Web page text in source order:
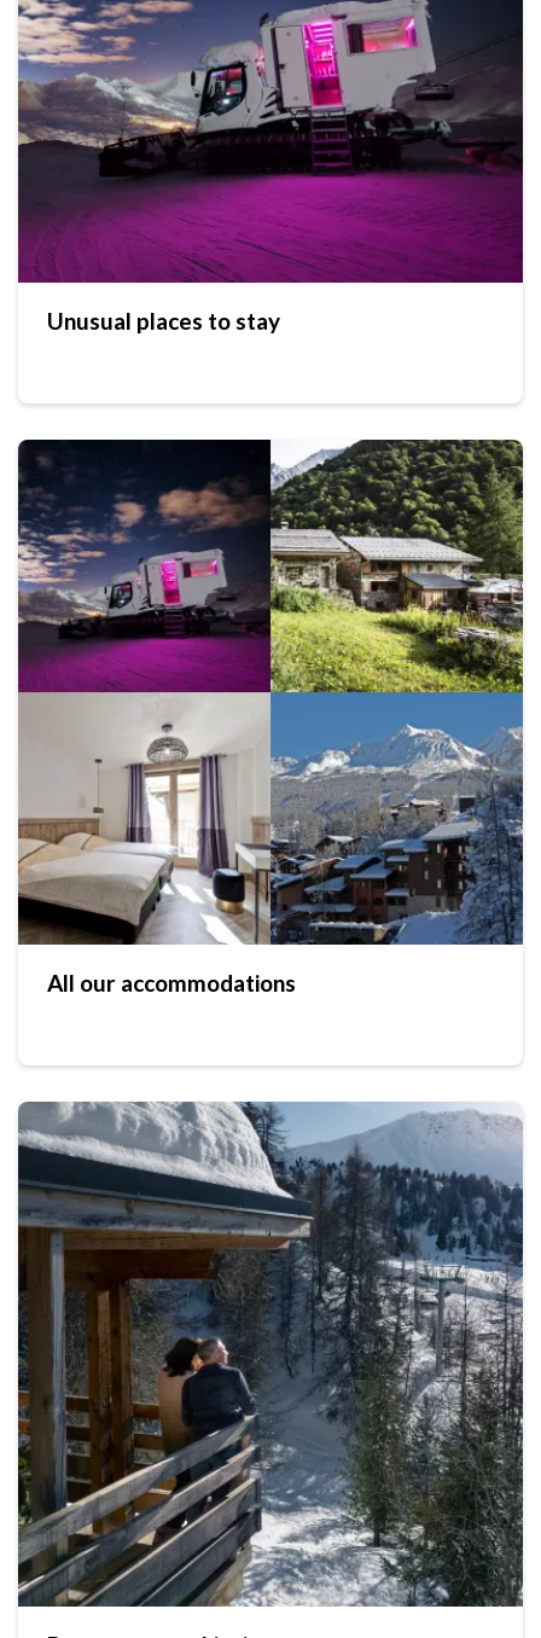
Unusual places to stay
All our accommodations